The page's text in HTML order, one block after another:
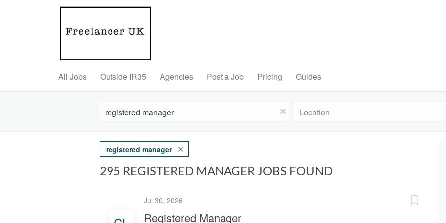
All Jobs Outside IR35 Agencies Post a Job Pricing Guides
x
registered manager
295 REGISTERED MANAGER JOBS FOUND
Jul 30, 2026
Registered Manager